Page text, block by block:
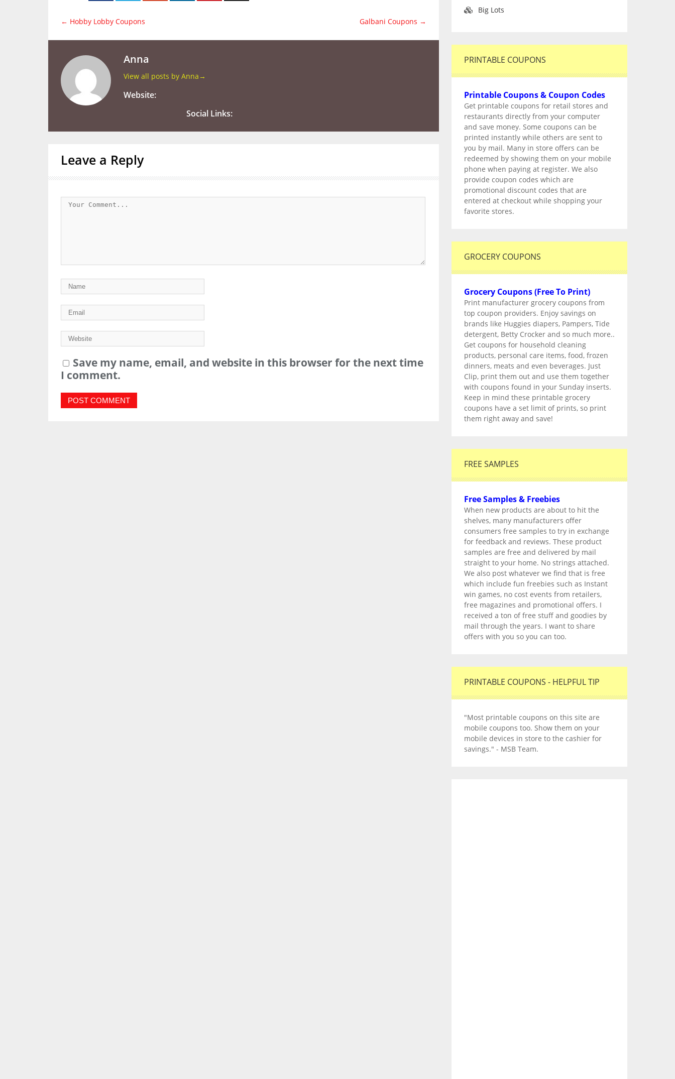
← Hobby Lobby Coupons Galbani Coupons →
Anna
View all posts by Anna →
Website:
Social Links:
Leave a Reply
Save my name, email, and website in this browser for the next time
I comment.
Big Lots
PRINTABLE COUPONS
Printable Coupons & Coupon Codes
Get printable coupons for retail stores and
restaurants directly from your computer
and save money. Some coupons can be
printed instantly while others are sent to
you by mail. Many in store offers can be
redeemed by showing them on your mobile
phone when paying at register. We also
provide coupon codes which are
promotional discount codes that are
entered at checkout while shopping your
favorite stores.
GROCERY COUPONS
Grocery Coupons (Free To Print)
Print manufacturer grocery coupons from
top coupon providers. Enjoy savings on
brands like Huggies diapers, Pampers, Tide
detergent, Betty Crocker and so much more..
Get coupons for household cleaning
products, personal care items, food, frozen
dinners, meats and even beverages. Just
Clip, print them out and use them together
with coupons found in your Sunday inserts.
Keep in mind these printable grocery
coupons have a set limit of prints, so print
them right away and save!
FREE SAMPLES
Free Samples & Freebies
When new products are about to hit the
shelves, many manufacturers offer
consumers free samples to try in exchange
for feedback and reviews. These product
samples are free and delivered by mail
straight to your home. No strings attached.
We also post whatever we find that is free
which include fun freebies such as Instant
win games, no cost events from retailers,
free magazines and promotional offers. I
received a ton of free stuff and goodies by
mail through the years. I want to share
offers with you so you can too.
PRINTABLE COUPONS - HELPFUL TIP
"Most printable coupons on this site are
mobile coupons too. Show them on your
mobile devices in store to the cashier for
savings." - MSB Team.